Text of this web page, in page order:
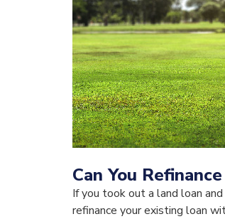
Can You
If you took out a land loan
refinance your existing loan